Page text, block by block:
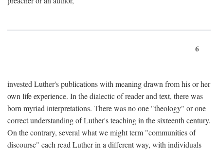
6
invested Luther's publications with meaning drawn from his or her
own life experience. In the dialectic of reader and text, there was
born myriad interpretations. There was no one "theology" or one
correct understanding of Luther's teaching in the sixteenth century.
On the contrary, several what we might term "communities of
discourse" each read Luther in a different way, with individuals